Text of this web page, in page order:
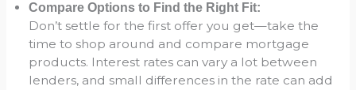
Compare Options to Find the Right Fit:
Don’t settle for the first offer you get—take the
time to shop around and compare mortgage
products. Interest rates can vary a lot between
lenders, and small differences in the rate can add